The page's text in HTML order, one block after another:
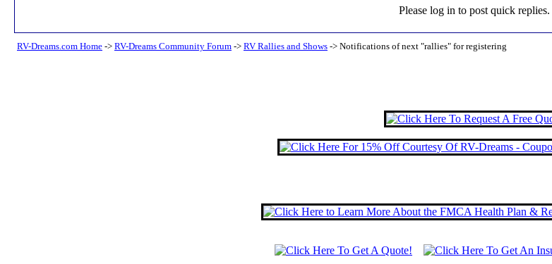
Please log in to post quick replies.
RV-Dreams.com Home -> RV-Dreams Community Forum -> RV Rallies and Shows -> Notifications of next "rallies" for registering